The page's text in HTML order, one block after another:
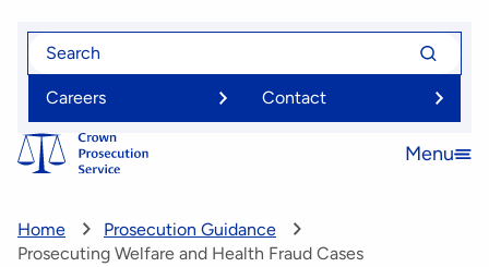
Skip
content
Search
Search
for
Careers
Contact
Open
Menu
Home
Prosecution Guidance
Prosecuting Welfare and Health Fraud Cases